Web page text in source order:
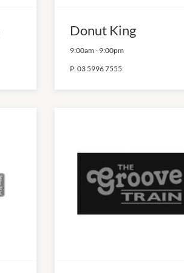
Donut King
9:00am - 9:00pm
P:03 5996 7555